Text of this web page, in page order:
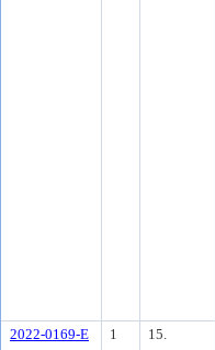
2022-0169-E 1 15.